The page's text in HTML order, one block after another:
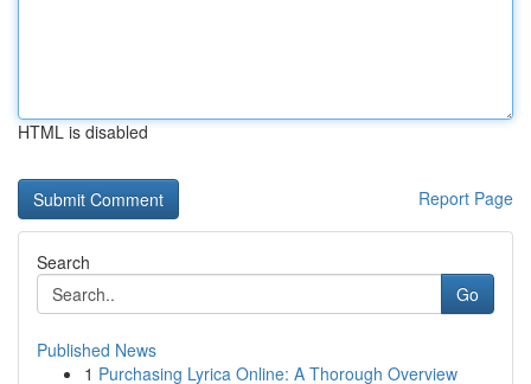
HTML is disabled
Report Page
Search
Go
Published News
1 Purchasing Lyrica Online: A Thorough Overview